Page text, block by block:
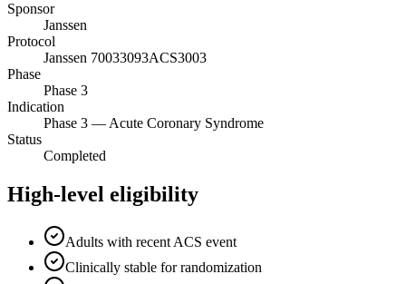
Sponsor
Janssen
Protocol
Janssen 70033093ACS3003
Phase
Phase 3
Indication
Phase 3 — Acute Coronary Syndrome
Status
Completed
High-level eligibility
Adults with recent ACS event
Clinically stable for randomization